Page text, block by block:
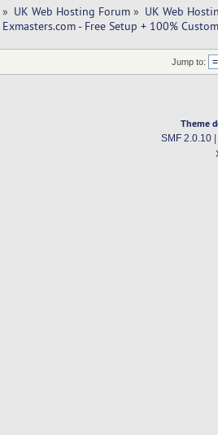
» UK Web Hosting Forum » UK Web
- Free Setup + 100%
Jump to:
Theme
SMF 2.0.10|